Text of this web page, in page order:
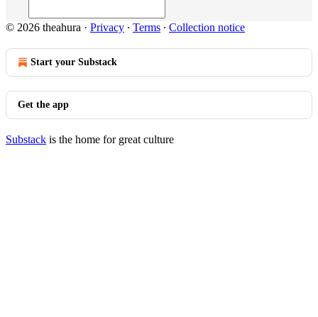
© 2026 theahura · Privacy ∙ Terms ∙ Collection notice
Start your Substack
Get the app
Substack is the home for great culture